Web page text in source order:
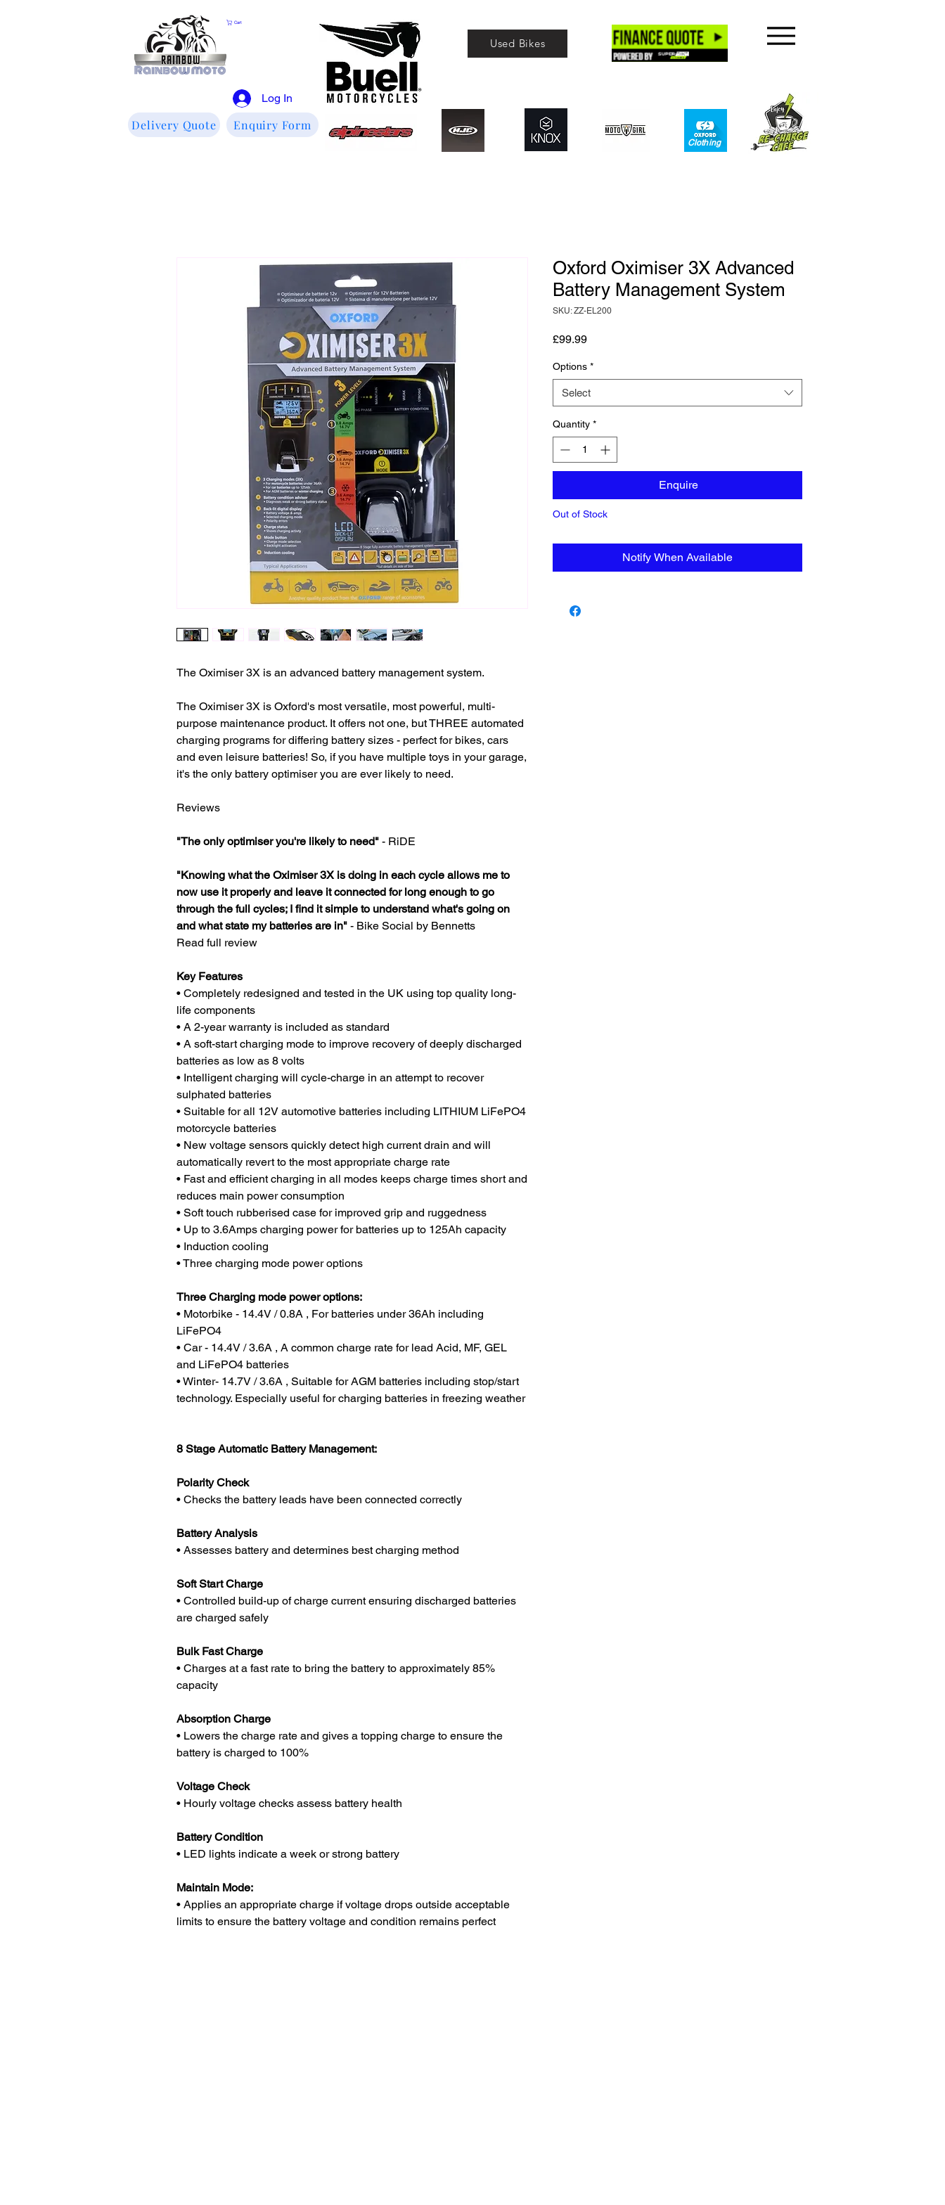
Cart
Log In
Delivery Quote Enquiry Form
Used Bikes
Clothing​
The Oximiser 3X is an advanced battery management system.
The Oximiser 3X is Oxford's most versatile, most powerful, multi-
purpose maintenance product. It offers not one, but THREE automated
charging programs for differing battery sizes - perfect for bikes, cars
and even leisure batteries! So, if you have multiple toys in your garage,
it's the only battery optimiser you are ever likely to need.
Reviews
"The only optimiser you're likely to need" - RiDE
"Knowing what the Oximiser 3X is doing in each cycle allows me to
now use it properly and leave it connected for long enough to go
through the full cycles; I find it simple to understand what's going on
and what state my batteries are in" - Bike Social by Bennetts
Read full review
Key Features
• Completely redesigned and tested in the UK using top quality long-
life components
• A 2-year warranty is included as standard
• A soft-start charging mode to improve recovery of deeply discharged
batteries as low as 8 volts
• Intelligent charging will cycle-charge in an attempt to recover
sulphated batteries
• Suitable for all 12V automotive batteries including LITHIUM LiFePO4
motorcycle batteries
• New voltage sensors quickly detect high current drain and will
automatically revert to the most appropriate charge rate
• Fast and efficient charging in all modes keeps charge times short and
reduces main power consumption
• Soft touch rubberised case for improved grip and ruggedness
• Up to 3.6Amps charging power for batteries up to 125Ah capacity
• Induction cooling
• Three charging mode power options
Three Charging mode power options:
• Motorbike - 14.4V / 0.8A , For batteries under 36Ah including
LiFePO4
• Car - 14.4V / 3.6A , A common charge rate for lead Acid, MF, GEL
and LiFePO4 batteries
• Winter- 14.7V / 3.6A , Suitable for AGM batteries including stop/start
technology. Especially useful for charging batteries in freezing weather
8 Stage Automatic Battery Management:
Polarity Check
• Checks the battery leads have been connected correctly
Battery Analysis
• Assesses battery and determines best charging method
Soft Start Charge
• Controlled build-up of charge current ensuring discharged batteries
are charged safely
Bulk Fast Charge
• Charges at a fast rate to bring the battery to approximately 85%
capacity
Absorption Charge
• Lowers the charge rate and gives a topping charge to ensure the
battery is charged to 100%
Voltage Check
• Hourly voltage checks assess battery health
Battery Condition
• LED lights indicate a week or strong battery
Maintain Mode:
• Applies an appropriate charge if voltage drops outside acceptable
limits to ensure the battery voltage and condition remains perfect
Oxford Oximiser 3X Advanced
Battery Management System
SKU: ZZ-EL200
£99.99Price
Options *
Select
Quantity *
Enquire
Out of Stock
Notify When Available